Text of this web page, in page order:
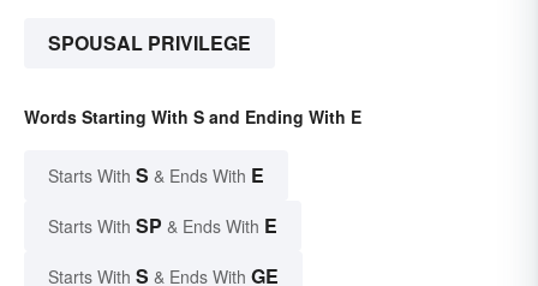
SPOUSAL PRIVILEGE
Words Starting With S and Ending With E
Starts With S & Ends With E
Starts With SP & Ends With E
Starts With S & Ends With GE